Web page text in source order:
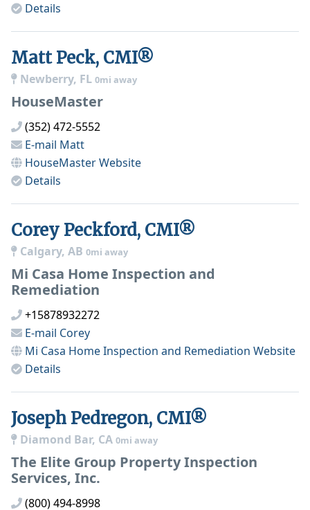
Details
Matt Peck, CMI®
Newberry, FL 0mi away
HouseMaster
(352) 472-5552
E-mail Matt
HouseMasterWebsite
Details
Corey Peckford, CMI®
Calgary, AB 0mi away
Mi Casa Home Inspection and
Remediation
+15878932272
E-mail Corey
Mi Casa Home Inspection and Remediation Website
Details
Joseph Pedregon, CMI®
Diamond Bar, CA 0mi away
The Elite Group Property Inspection
Services, Inc.
(800) 494-8998